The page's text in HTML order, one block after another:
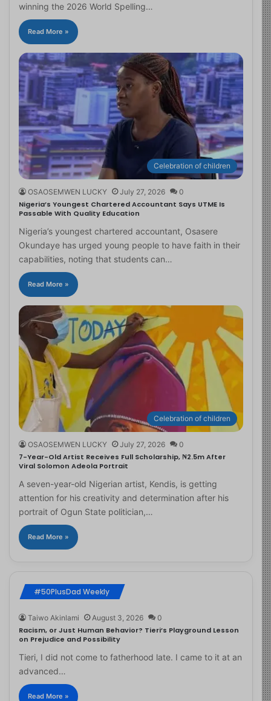
winning the 2026 World Spelling…
Read More »
Celebration of children
OSAOSEMWEN LUCKY July 27, 2026 0
Nigeria’s Youngest Chartered Accountant Says UTME Is
Passable With Quality Education
Nigeria’s youngest chartered accountant, Osasere
Okundaye has urged young people to have faith in their
capabilities, noting that students can…
Read More »
Celebration of children
OSAOSEMWEN LUCKY July 27, 2026 0
7-Year-Old Artist Receives Full Scholarship, ₦2.5m After
Viral Solomon Adeola Portrait
A seven-year-old Nigerian artist, Kendis, is getting
attention for his creativity and determination after his
portrait of Ogun State politician,…
Read More »
#50PlusDad Weekly
Taiwo Akinlami August 3, 2026 0
Racism, or Just Human Behavior? Tieri’s Playground Lesson
on Prejudice and Possibility
Tieri, I did not come to fatherhood late. I came to it at an
advanced…
Read More »